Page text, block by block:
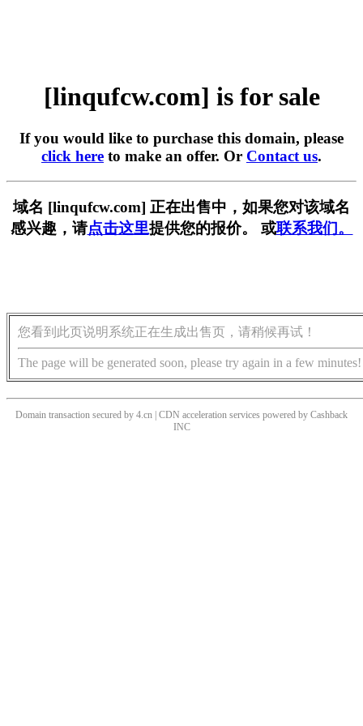
[linqufcw.com] is for sale
If you would like to purchase this domain, please
click here to make an offer. Or Contact us.
域名 [linqufcw.com] 正在出售中，如果您对该域名
感兴趣，请点击这里提供您的报价。 或联系我们。
您看到此页说明系统正在生成出售页，请稍候再试！
The page will be generated soon, please try again in a few minutes!
Domain transaction secured by 4.cn | CDN acceleration services powered by Cashback
INC